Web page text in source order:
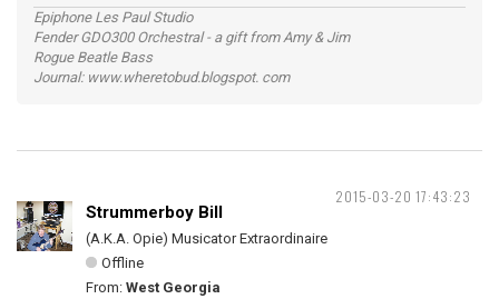
Epiphone Les Paul Studio
Fender GDO300 Orchestral - a gift from Amy & Jim
Rogue Beatle Bass
Journal: www.wheretobud.blogspot. com
2015-03-20 17:43:23
Strummerboy Bill
(A.K.A. Opie) Musicator Extraordinaire
Offline
From: West Georgia